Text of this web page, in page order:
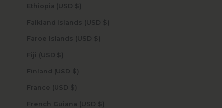
Ethiopia (USD $)
Falkland Islands (USD $)
Faroe Islands (USD $)
Fiji (USD $)
Finland (USD $)
France (USD $)
French Guiana (USD $)